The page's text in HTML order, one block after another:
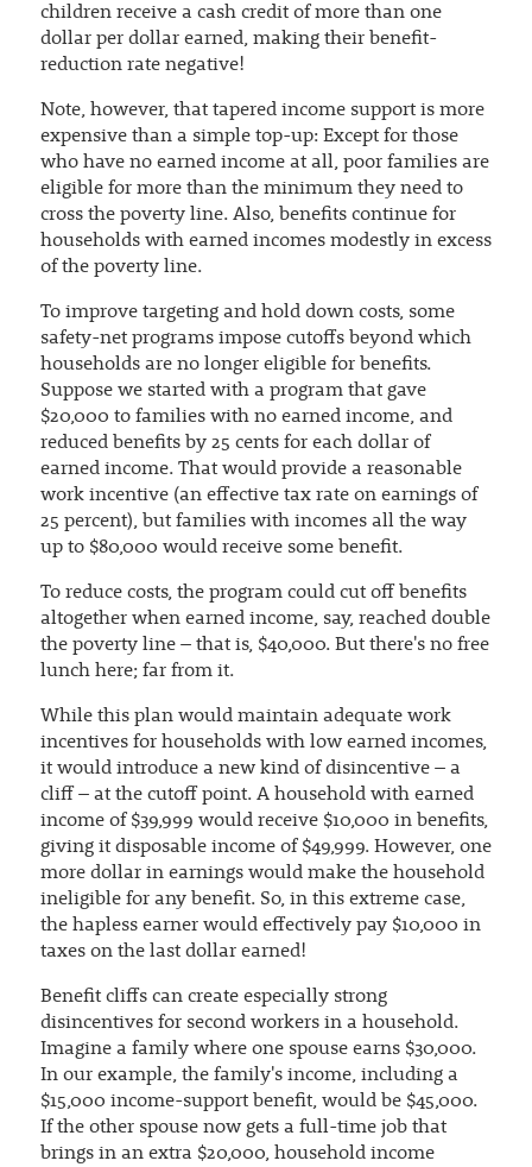
children receive a cash credit of more than one
dollar per dollar earned, making their benefit-
reduction rate negative!
Note, however, that tapered income support is more
expensive than a simple top-up: Except for those
who have no earned income at all, poor families are
eligible for more than the minimum they need to
cross the poverty line. Also, benefits continue for
households with earned incomes modestly in excess
of the poverty line.
To improve targeting and hold down costs, some
safety-net programs impose cutoffs beyond which
households are no longer eligible for benefits.
Suppose we started with a program that gave
$20,000 to families with no earned income, and
reduced benefits by 25 cents for each dollar of
earned income. That would provide a reasonable
work incentive (an effective tax rate on earnings of
25 percent), but families with incomes all the way
up to $80,000 would receive some benefit.
To reduce costs, the program could cut off benefits
altogether when earned income, say, reached double
the poverty line – that is, $40,000. But there's no free
lunch here; far from it.
While this plan would maintain adequate work
incentives for households with low earned incomes,
it would introduce a new kind of disincentive – a
cliff – at the cutoff point. A household with earned
income of $39,999 would receive $10,000 in benefits,
giving it disposable income of $49,999. However, one
more dollar in earnings would make the household
ineligible for any benefit. So, in this extreme case,
the hapless earner would effectively pay $10,000 in
taxes on the last dollar earned!
Benefit cliffs can create especially strong
disincentives for second workers in a household.
Imagine a family where one spouse earns $30,000.
In our example, the family's income, including a
$15,000 income-support benefit, would be $45,000.
If the other spouse now gets a full-time job that
brings in an extra $20,000, household income